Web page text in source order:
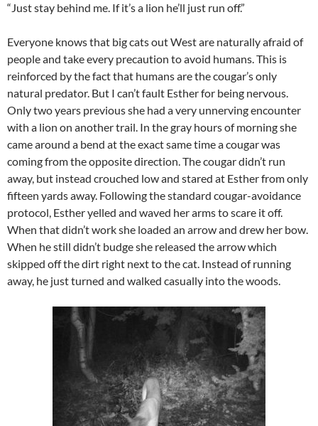
“Just stay behind me. If it’s a lion he’ll just run off.”
Everyone knows that big cats out West are naturally afraid of
people and take every precaution to avoid humans. This is
reinforced by the fact that humans are the cougar’s only
natural predator. But I can’t fault Esther for being nervous.
Only two years previous she had a very unnerving encounter
with a lion on another trail. In the gray hours of morning she
came around a bend at the exact same time a cougar was
coming from the opposite direction. The cougar didn’t run
away, but instead crouched low and stared at Esther from only
fifteen yards away. Following the standard cougar-avoidance
protocol, Esther yelled and waved her arms to scare it off.
When that didn’t work she loaded an arrow and drew her bow.
When he still didn’t budge she released the arrow which
skipped off the dirt right next to the cat. Instead of running
away, he just turned and walked casually into the woods.